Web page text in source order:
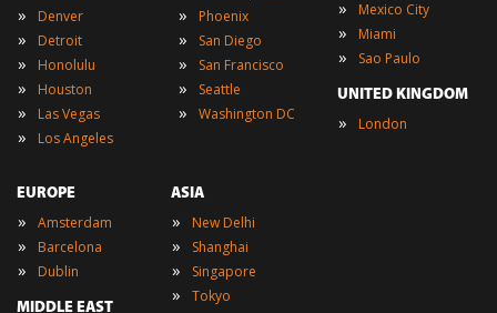
» Denver
» Detroit
» Honolulu
» Houston
» Las Vegas
» Los Angeles
» Phoenix
» San Diego
» San Francisco
» Seattle
» Washington DC
» Mexico City
» Miami
» Sao Paulo
UNITED KINGDOM
» London
EUROPE
» Amsterdam
» Barcelona
» Dublin
MIDDLE EAST
ASIA
» New Delhi
» Shanghai
» Singapore
» Tokyo